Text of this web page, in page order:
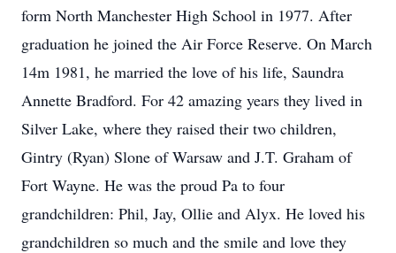
form North Manchester High School in 1977. After
graduation he joined the Air Force Reserve. On March
14m 1981, he married the love of his life, Saundra
Annette Bradford. For 42 amazing years they lived in
Silver Lake, where they raised their two children,
Gintry (Ryan) Slone of Warsaw and J.T. Graham of
Fort Wayne. He was the proud Pa to four
grandchildren: Phil, Jay, Ollie and Alyx. He loved his
grandchildren so much and the smile and love they